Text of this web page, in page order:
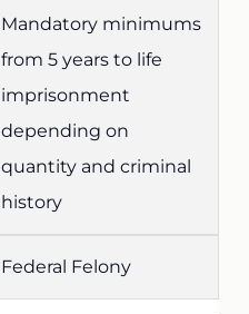
Mandatory minimums
from 5 years to life
imprisonment
depending on
quantity and criminal
history
Federal Felony